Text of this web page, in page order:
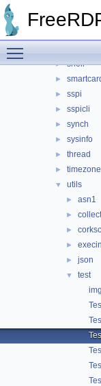
► registry
► shell
►
► sspi
► sspicli
► synch
► sysinfo
► thread
► timezone
▼ utils
► asn1
►
►
►
► json
▼
test